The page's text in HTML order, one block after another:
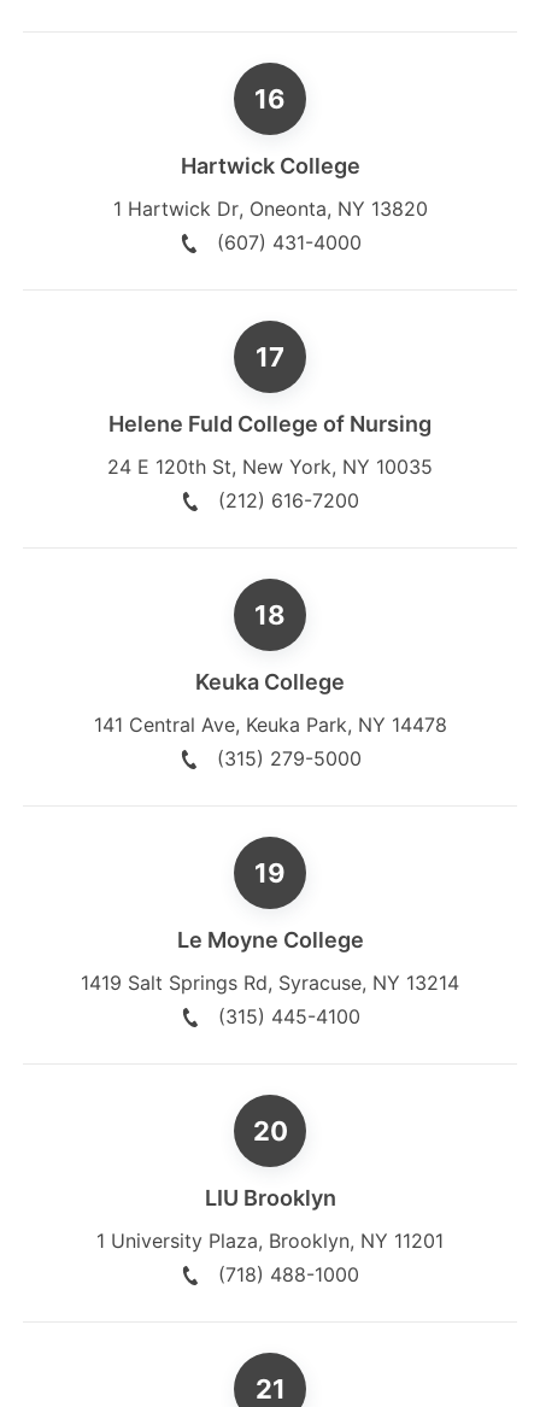
Hartwick College
1 Hartwick Dr, Oneonta, NY 13820
(607) 431-4000
Helene Fuld College of Nursing
24 E 120th St, New York, NY 10035
(212) 616-7200
Keuka College
141 Central Ave, Keuka Park, NY 14478
(315) 279-5000
Le Moyne College
1419 Salt Springs Rd, Syracuse, NY 13214
(315) 445-4100
LIU Brooklyn
1 University Plaza, Brooklyn, NY 11201
(718) 488-1000